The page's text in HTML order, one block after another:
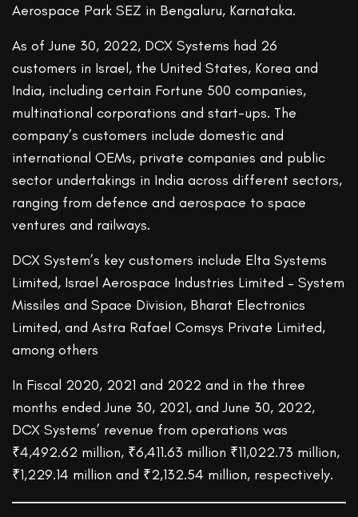
Aerospace Park SEZ in Bengaluru, Karnataka.
As of June 30, 2022, DCX Systems had 26
customers in Israel, the United States, Korea and
India, including certain Fortune 500 companies,
multinational corporations and start-ups. The
company’s customers include domestic and
international OEMs, private companies and public
sector undertakings in India across different sectors,
ranging from defence and aerospace to space
ventures and railways.
DCX System’s key customers include Elta Systems
Limited, Israel Aerospace Industries Limited – System
Missiles and Space Division, Bharat Electronics
Limited, and Astra Rafael Comsys Private Limited,
among others
In Fiscal 2020, 2021 and 2022 and in the three
months ended June 30, 2021, and June 30, 2022,
DCX Systems’ revenue from operations was
₹4,492.62 million, ₹6,411.63 million ₹11,022.73 million,
₹1,229.14 million and ₹2,132.54 million, respectively.